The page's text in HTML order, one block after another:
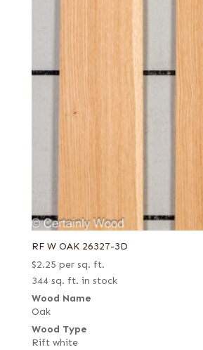
RF W OAK 26327-3D
$2.25 per sq. ft.
344 sq. ft. in stock
Wood Name
Oak
Wood Type
Rift white